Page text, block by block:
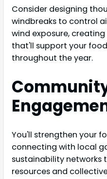
Consider designing
windbreaks to control
wind exposure,
that'll support your
throughout the year.
You'll strengthen your
connecting with local
sustainability networks
resources and